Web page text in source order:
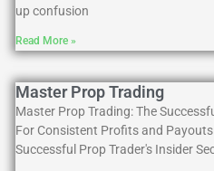
up confusion
Read More »
Master Prop Trading
Master Prop Trading: The
For Consistent Profits and
Successful Prop Trader's Insider